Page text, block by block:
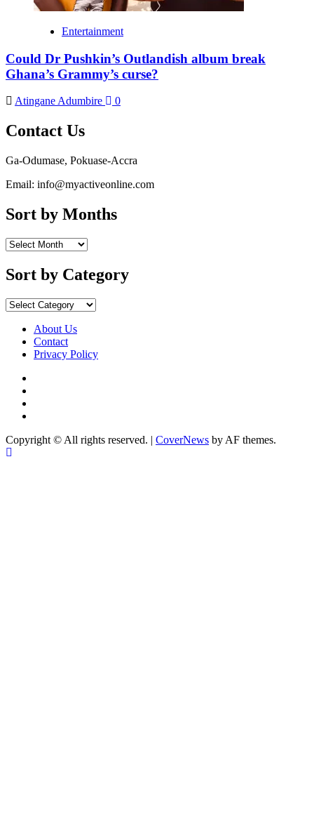
Entertainment
Could Dr Pushkin’s Outlandish album break
Ghana’s Grammy’s curse?
Atingane Adumbire 0
Contact Us
Ga-Odumase, Pokuase-Accra
Email: info@myactiveonline.com
Sort by Months
Sort by Category
About Us
Contact
Privacy Policy
Copyright © All rights reserved. | CoverNews by AF themes.